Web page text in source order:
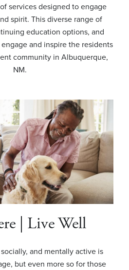
services designed to engage
spirit. This diverse range of
education options, and
and inspire the residents
community in Albuquerque,
NM.
| Live Well
and mentally active is
but even more so for those